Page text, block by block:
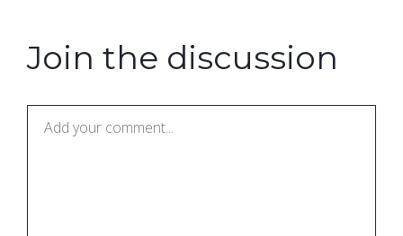
Join the discussion